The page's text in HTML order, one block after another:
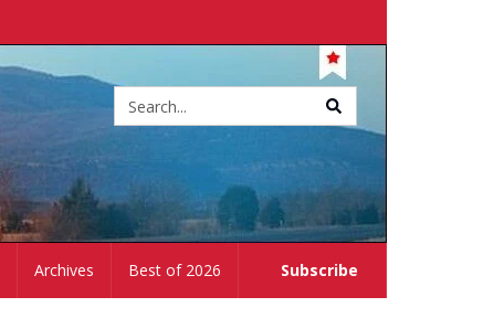
Subscribe
Archives Best of 2026